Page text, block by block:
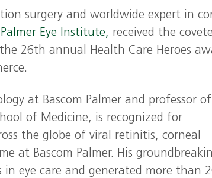
surgery and worldwide expert in
Palmer Eye Institute, received the
26th annual Health Care Heroes
at Bascom Palmer and professor of
of Medicine, is recognized for
the globe of viral retinitis, corneal
at Bascom Palmer. His
eye care and generated more than